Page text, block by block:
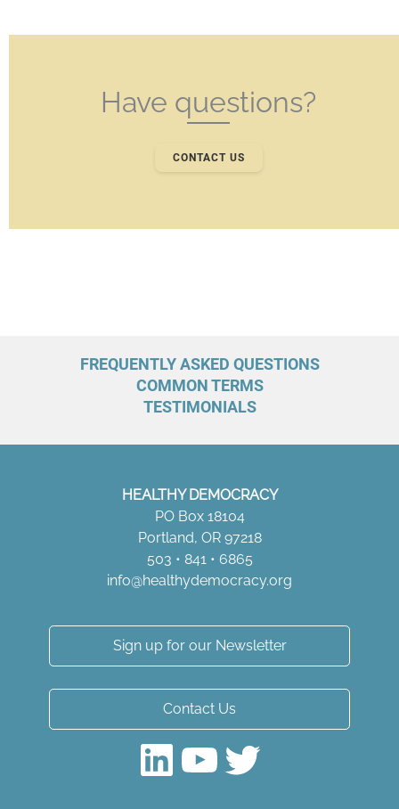
Have questions?
CONTACT US
FREQUENTLY ASKED QUESTIONS
COMMON TERMS
TESTIMONIALS
HEALTHY DEMOCRACY
PO Box 18104
Portland, OR 97218
503 • 841 • 6865
info@healthydemocracy.org
Sign up for our Newsletter
Contact Us
LinkedInYouTube
Twitter